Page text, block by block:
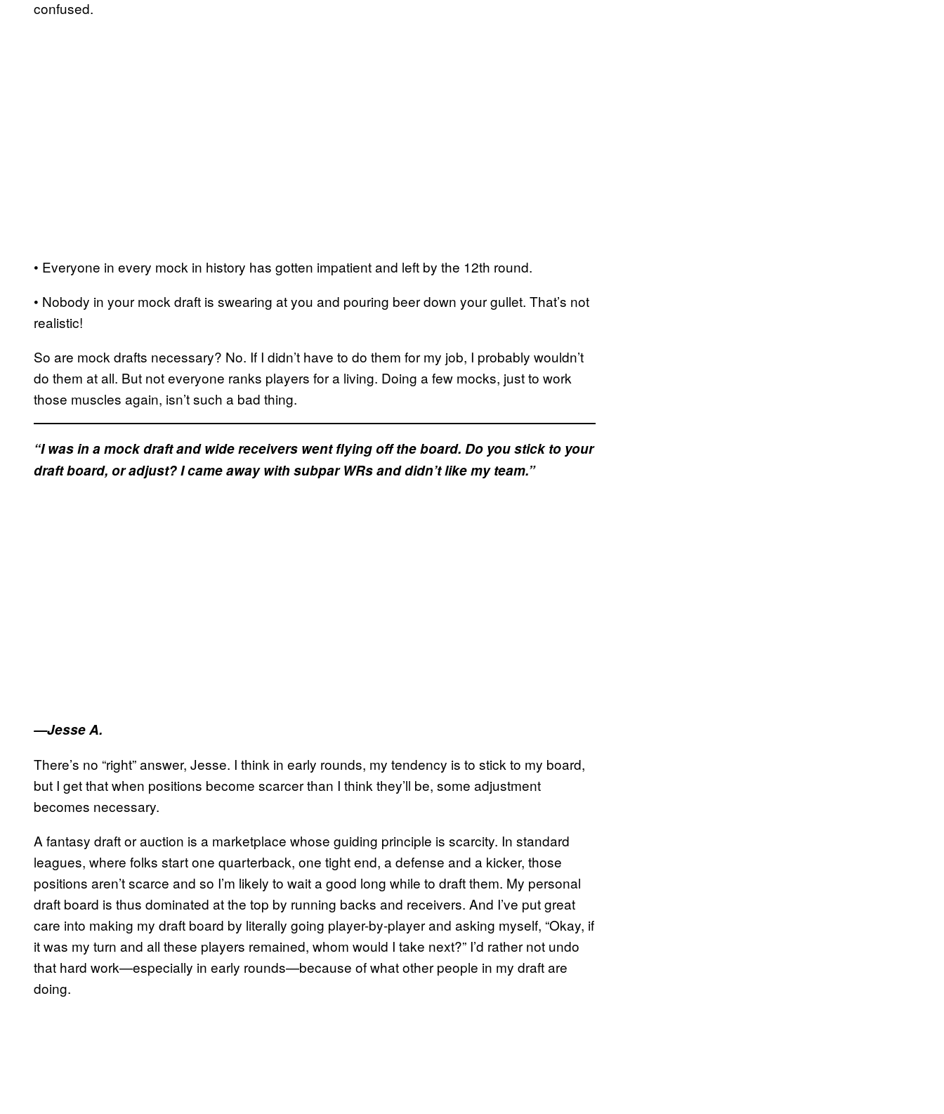
confused.
• Everyone in every mock in history has gotten impatient and left by the 12th round.
• Nobody in your mock draft is swearing at you and pouring beer down your gullet. That’s not
realistic!
So are mock drafts necessary? No. If I didn’t have to do them for my job, I probably wouldn’t
do them at all. But not everyone ranks players for a living. Doing a few mocks, just to work
those muscles again, isn’t such a bad thing.
“I was in a mock draft and wide receivers went flying off the board. Do you stick to your
draft board, or adjust? I came away with subpar WRs and didn’t like my team.”
—Jesse A.
There’s no “right” answer, Jesse. I think in early rounds, my tendency is to stick to my board,
but I get that when positions become scarcer than I think they’ll be, some adjustment
becomes necessary.
A fantasy draft or auction is a marketplace whose guiding principle is scarcity. In standard
leagues, where folks start one quarterback, one tight end, a defense and a kicker, those
positions aren’t scarce and so I’m likely to wait a good long while to draft them. My personal
draft board is thus dominated at the top by running backs and receivers. And I’ve put great
care into making my draft board by literally going player-by-player and asking myself, “Okay, if
it was my turn and all these players remained, whom would I take next?” I’d rather not undo
that hard work—especially in early rounds—because of what other people in my draft are
doing.